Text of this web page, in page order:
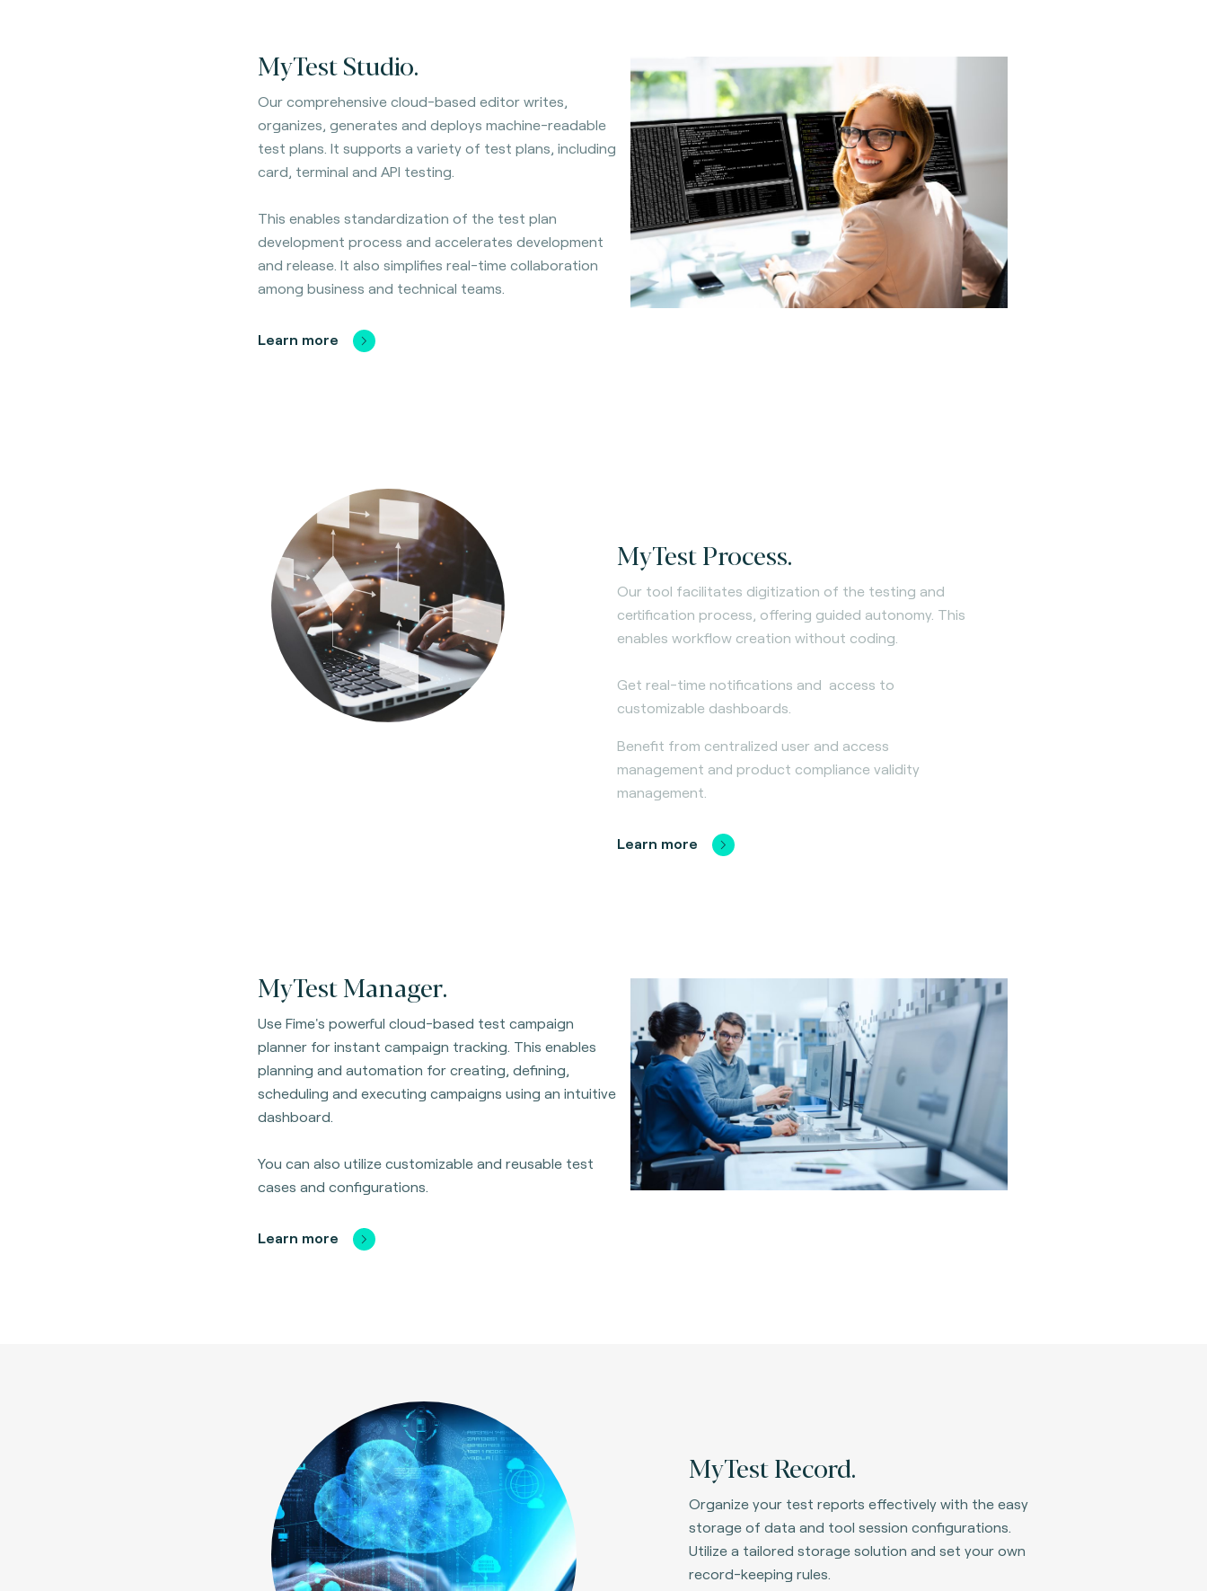
MyTest Studio.
Our comprehensive cloud-based editor writes,
organizes, generates and deploys machine-readable
test plans. It supports a variety of test plans, including
card, terminal and API testing.
This enables standardization of the test plan
development process and accelerates development
and release. It also simplifies real-time collaboration
among business and technical teams.
Learn more
MyTest Process.
Our tool facilitates digitization of the testing and
certification process, offering guided autonomy. This
enables workflow creation without coding.
Get real-time notifications and access to
customizable dashboards.
Benefit from centralized user and access
management and product compliance validity
management.
Learn more
MyTest Manager.
Use Fime's powerful cloud-based test campaign
planner for instant campaign tracking. This enables
planning and automation for creating, defining,
scheduling and executing campaigns using an intuitive
dashboard.
You can also utilize customizable and reusable test
cases and configurations.
Learn more
MyTest Record.
Organize your test reports effectively with the easy
storage of data and tool session configurations.
Utilize a tailored storage solution and set your own
record-keeping rules.